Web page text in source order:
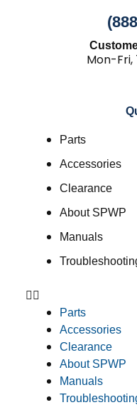
Mon-
Parts
Accessories
Clearance
About SPWP
Manuals
Parts
Accessories
Clearance
About SPWP
Manuals